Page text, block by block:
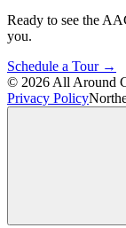
Ready to see the
you.
Schedule a Tour →
© 2026 All Around
Privacy Policy